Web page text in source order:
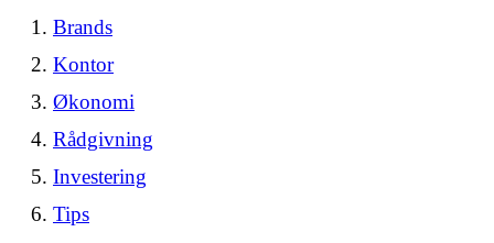
Brands
Kontor
Økonomi
Rådgivning
Investering
Tips